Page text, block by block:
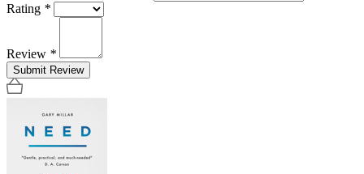
Rating *
Review *
Submit Review